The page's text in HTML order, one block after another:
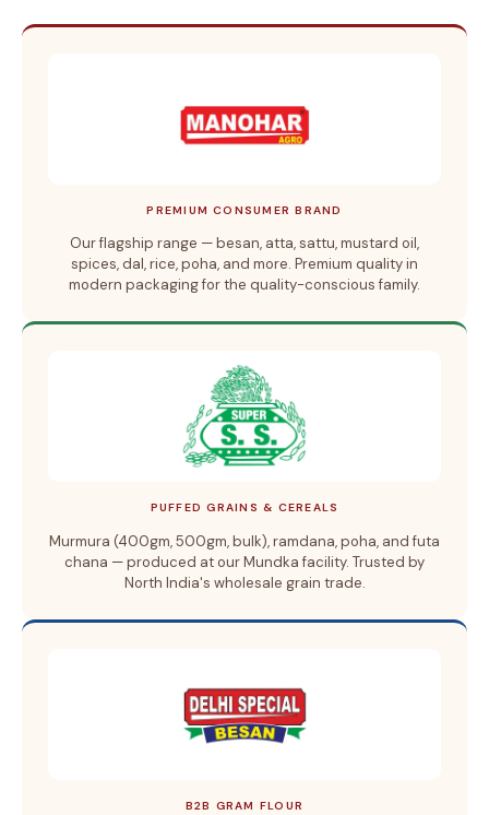
PREMIUM CONSUMER BRAND
Our flagship range — besan, atta, sattu, mustard oil,
spices, dal, rice, poha, and more. Premium quality in
modern packaging for the quality-conscious family.
PUFFED GRAINS & CEREALS
Murmura (400gm, 500gm, bulk), ramdana, poha, and futa
chana — produced at our Mundka facility. Trusted by
North India's wholesale grain trade.
B2B GRAM FLOUR